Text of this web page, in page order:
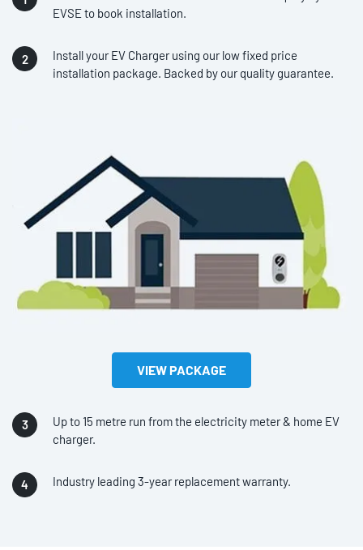
EVSE to book installation.
Install your EV Charger using our low fixed price
installation package. Backed by our quality guarantee.
VIEW PACKAGE
Up to 15 metre run from the electricity meter & home EV
charger.
Industry leading 3-year replacement warranty.